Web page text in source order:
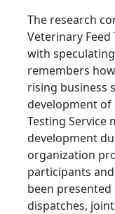
The research
Veterinary
with
remembers
rising business
development of
Testing Service
development
organization
participants
been
dispatches,